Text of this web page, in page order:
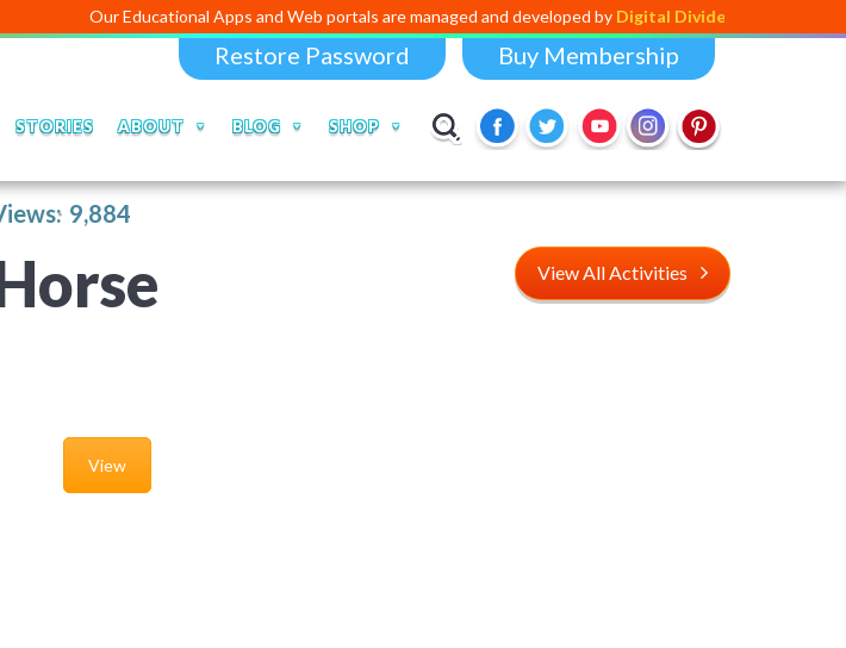
Educational Apps and Web portals are managed and developed byDigital Dividend. To launch your own mini
Restore Password Buy Membership
STORIES ABOUT BLOG SHOP
9,884
View All Activities
View